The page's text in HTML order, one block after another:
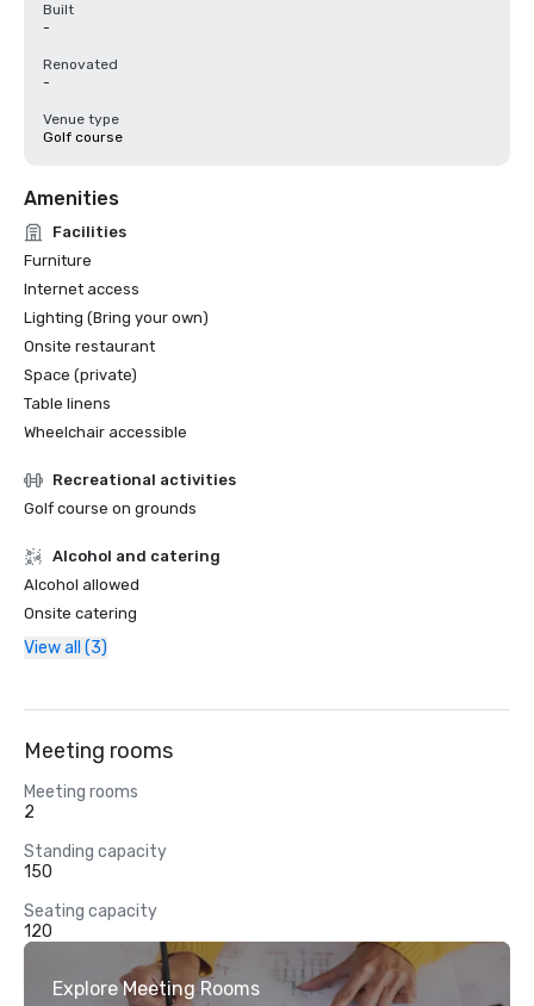
Built
-
Renovated
-
Venue type
Golf course
Amenities
Facilities
Furniture
Internet access
Lighting (Bring your own)
Onsite restaurant
Space (private)
Table linens
Wheelchair accessible
Recreational activities
Golf course on grounds
Alcohol and catering
Alcohol allowed
Onsite catering
View all (3)
Meeting rooms
Meeting rooms
2
Standing capacity
150
Seating capacity
120
Explore Meeting Rooms